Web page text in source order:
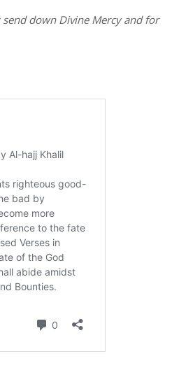
down Divine Mercy and for